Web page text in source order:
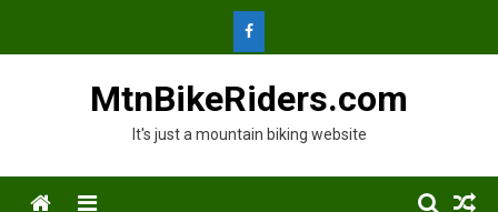
MtnBikeRiders.com
It's just a mountain biking website
Menu